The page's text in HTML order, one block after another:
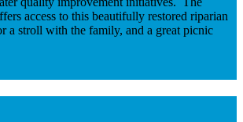
access to this beautifully restored riparian
a stroll with the family, and a great picnic